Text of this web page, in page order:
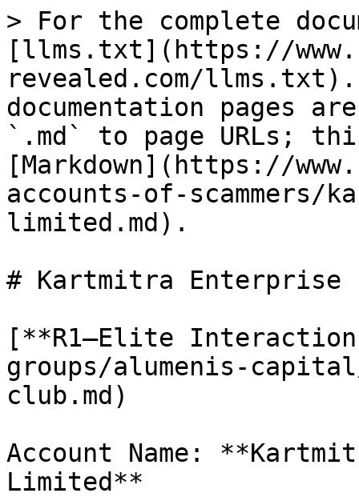
> For the complete
[llms.txt](https://
revealed.com/llms.txt).
documentation pages
`.md` to page URLs;
[Markdown](https://
accounts-of-
limited.md).
# Kartmitra Enterprise
[**R1–Elite
groups/alumenis-
club.md)
Account Name:
Limited**